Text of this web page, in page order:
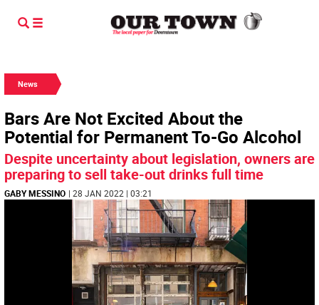
News
Bars Are Not Excited About the
Potential for Permanent To-Go Alcohol
Despite uncertainty about legislation, owners are
preparing to sell take-out drinks full time
GABY MESSINO | 28 JAN 2022 | 03:21